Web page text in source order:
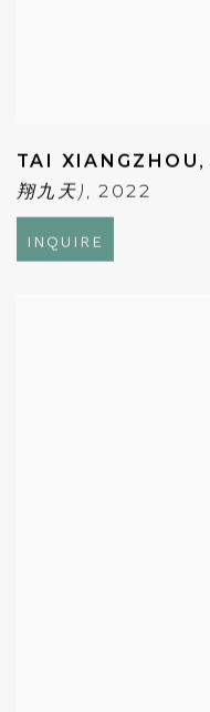
TAI XIANGZHOU ,
翔九天) ,2022
INQUIRE